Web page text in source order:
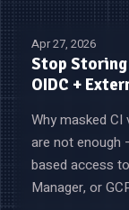
Apr 27, 2026
Stop
OIDC +
Why masked
are not enough
based access
Manager, or